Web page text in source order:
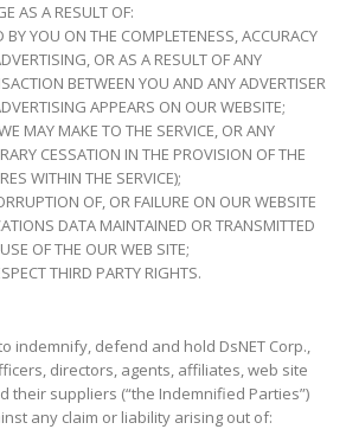
AS A RESULT OF:
BY YOU ON THE COMPLETENESS, ACCURACY
OR AS A RESULT OF ANY
BETWEEN YOU AND ANY ADVERTISER
APPEARS ON OUR WEBSITE;
MAY MAKE TO THE SERVICE, OR ANY
CESSATION IN THE PROVISION OF THE
WITHIN THE SERVICE);
OF, OR FAILURE ON OUR WEBSITE
DATA MAINTAINED OR TRANSMITTED
OF THE OUR WEB SITE;
THIRD PARTY RIGHTS.
indemnify, defend and hold DsNET Corp.,
directors, agents, affiliates, web site
their suppliers (“the Indemnified Parties”)
any claim or liability arising out of: